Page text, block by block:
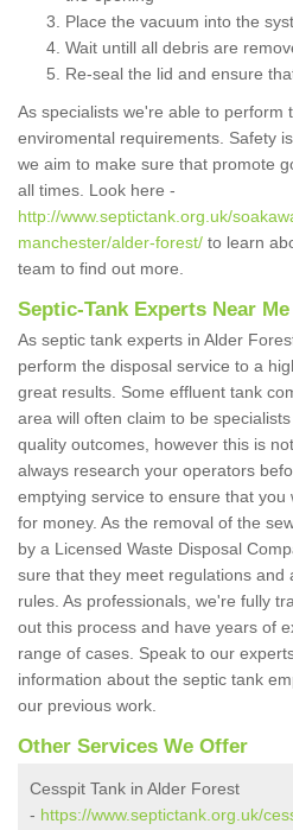
Place the vacuum into the
Wait untill all debris are
Re-seal the lid and ensure
As specialists we're able to perform
enviromental requirements. Safety
we aim to make sure that promote
all times. Look here -
http://www.septictank.org.uk/
manchester/alder-forest/ to learn
team to find out more.
Septic-Tank Experts Near Me
As septic tank experts in Alder
perform the disposal service to a
great results. Some effluent tank
area will often claim to be
quality outcomes, however this is
always research your operators
emptying service to ensure that you
for money. As the removal of the
by a Licensed Waste Disposal
sure that they meet regulations and
rules. As professionals, we're fully
out this process and have years of
range of cases. Speak to our
information about the septic tank
our previous work.
Other Services We Offer
Cesspit Tank in Alder Forest
- https://www.septictank.org.uk/